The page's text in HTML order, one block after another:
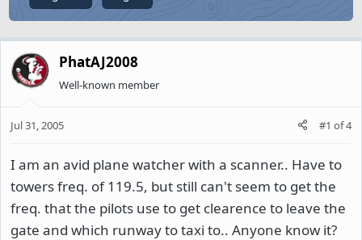
PhatAJ2008
Well-known member
Jul 31, 2005 #1 of4
I am an avid plane watcher with a scanner.. Have to
towers freq. of 119.5, but still can't seem to get the
freq. that the pilots use to get clearence to leave the
gate and which runway to taxi to.. Anyone know it?